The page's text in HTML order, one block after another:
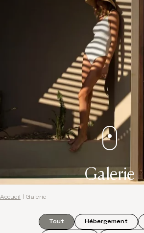
Signature Concepts
Domes Stories
Contact
Galerie
Accueil Galerie
Tout Hébergement